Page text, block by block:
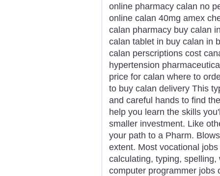
online pharmacy calan no
online calan 40mg amex
calan pharmacy buy calan
calan tablet in buy calan in
calan perscriptions cost
hypertension
price for calan where to
to buy calan delivery This
and careful hands to find
help you learn the skills
smaller investment. Like
your path to a Pharm.
extent. Most vocational
calculating, typing,
computer programmer jobs